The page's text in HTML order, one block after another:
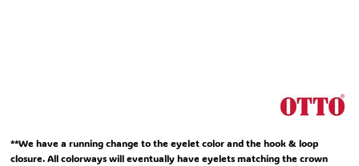
**We have a running change to the eyelet color and the hook & loop
closure. All colorways will eventually have eyelets matching the crown